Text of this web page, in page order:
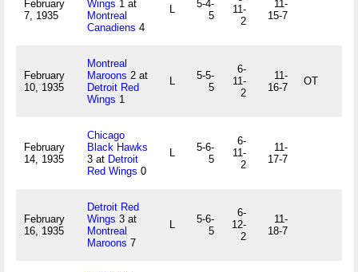
February
7, 1935
Wings 1 at
Montreal
Canadiens 4
L
5-4-
5
11-
2
11-
15-7
February
10, 1935
Montreal
Maroons 2 at
Detroit Red
Wings 1
L
5-5-
5
6-
11-
2
11-
16-7
OT
February
14, 1935
Chicago
Black Hawks
3 at Detroit
Red Wings 0
L
5-6-
5
6-
11-
2
11-
17-7
February
16, 1935
Detroit Red
Wings 3 at
Montreal
Maroons 7
L
5-6-
5
6-
12-
2
11-
18-7